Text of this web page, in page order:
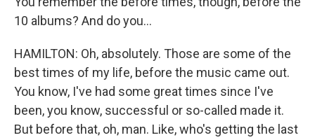
10 albums? And do you...
HAMILTON: Oh, absolutely. Those are some of the
best times of my life, before the music came out.
You know, I've had some great times since I've
been, you know, successful or so-called made it.
But before that, oh, man. Like, who's getting the last